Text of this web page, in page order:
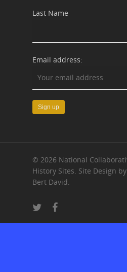
Last Name
Email address:
© 2026 National
History Sites. Site Design
Bert David.